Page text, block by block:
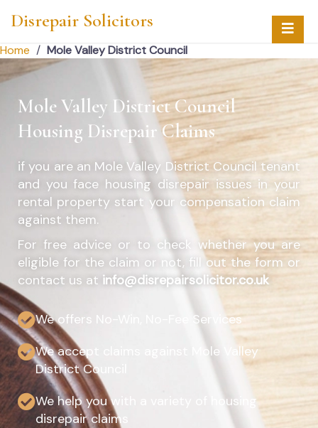
Disrepair Solicitors
Home / Mole Valley District Council
Mole Valley District Council
Housing Disrepair Claims
if you are an Mole Valley District Council tenant
and you face housing disrepair issues in your
rental property start your compensation claim
against them.
For free advice or to check whether you are
eligible for the claim or not, fill out the form or
contact us at info@disrepairsolicitor.co.uk
We offers No-Win, No-Fee Services
We accept claims against Mole Valley
District Council
We help you with a variety of housing
disrepair claims